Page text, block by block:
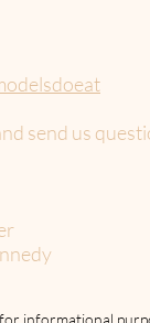
send us
informational